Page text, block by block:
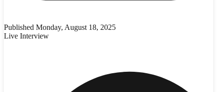
Published Monday, August 18, 2025
Live Interview